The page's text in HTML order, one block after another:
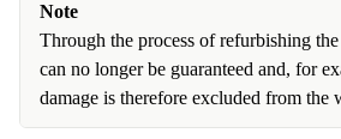
Note
Through the process of refurbishing
can no longer be guaranteed and, for
damage is therefore excluded from the